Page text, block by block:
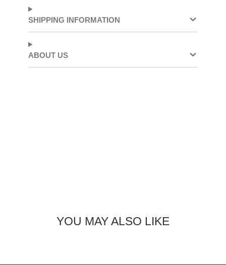
Facebook
a
new
window.
new
window.
new
window.
SHIPPING INFORMATION
ABOUT US
YOU MAY ALSO LIKE